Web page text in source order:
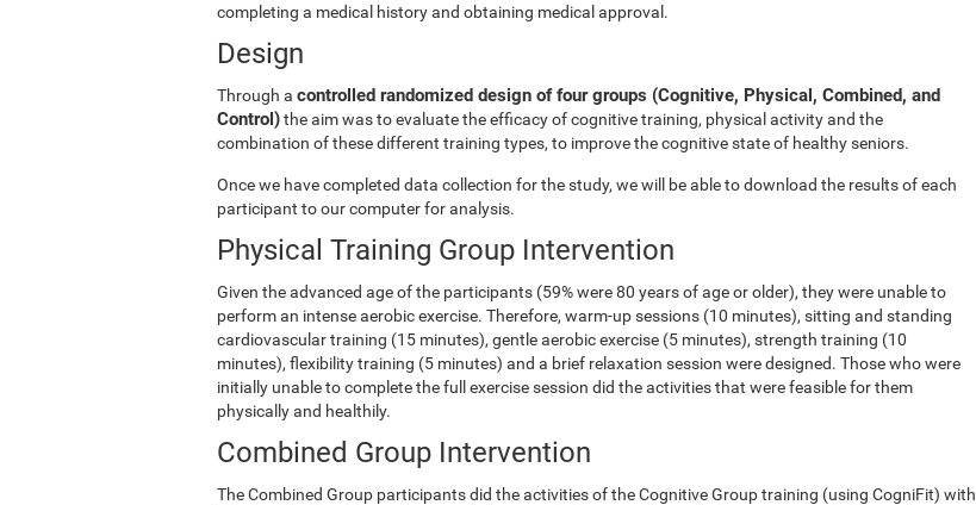
completing a medical history and obtaining medical approval.
Design
Through a controlled randomized design of four groups (Cognitive, Physical, Combined, and
Control)the aim was to evaluate the efficacy of cognitive training, physical activity and the
combination of these different training types, to improve the cognitive state of healthy seniors.
Once we have completed data collection for the study, we will be able to download the results of each
participant to our computer for analysis.
Physical Training Group Intervention
Given the advanced age of the participants (59% were 80 years of age or older), they were unable to
perform an intense aerobic exercise. Therefore, warm-up sessions (10 minutes), sitting and standing
cardiovascular training (15 minutes), gentle aerobic exercise (5 minutes), strength training (10
minutes), flexibility training (5 minutes) and a brief relaxation session were designed. Those who were
initially unable to complete the full exercise session did the activities that were feasible for them
physically and healthily.
Combined Group Intervention
The Combined Group participants did the activities of the Cognitive Group training (using CogniFit) with